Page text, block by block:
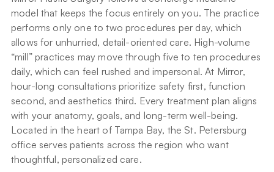
model that keeps the focus entirely on you. The practice
performs only one to two procedures per day, which
allows for unhurried, detail-oriented care. High-volume
“mill” practices may move through five to ten procedures
daily, which can feel rushed and impersonal. At Mirror,
hour-long consultations prioritize safety first, function
second, and aesthetics third. Every treatment plan aligns
with your anatomy, goals, and long-term well-being.
Located in the heart of Tampa Bay, the St. Petersburg
office serves patients across the region who want
thoughtful, personalized care.